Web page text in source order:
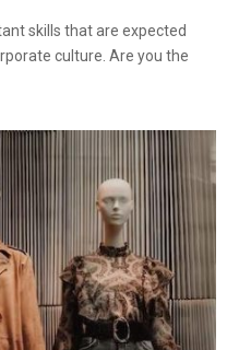
skills that are expected
culture. Are you the